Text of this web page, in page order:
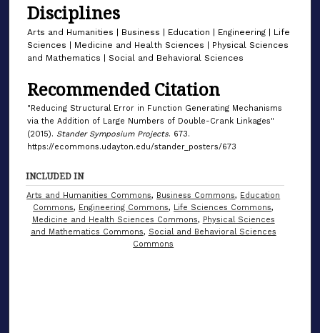
Disciplines
Arts and Humanities | Business | Education | Engineering | Life
Sciences | Medicine and Health Sciences | Physical Sciences
and Mathematics | Social and Behavioral Sciences
Recommended Citation
"Reducing Structural Error in Function Generating Mechanisms
via the Addition of Large Numbers of Double-Crank Linkages"
(2015). Stander Symposium Projects. 673.
https://ecommons.udayton.edu/stander_posters/673
INCLUDED IN
Arts and Humanities Commons, Business Commons, Education
Commons, Engineering Commons, Life Sciences Commons,
Medicine and Health Sciences Commons, Physical Sciences
and Mathematics Commons, Social and Behavioral Sciences
Commons